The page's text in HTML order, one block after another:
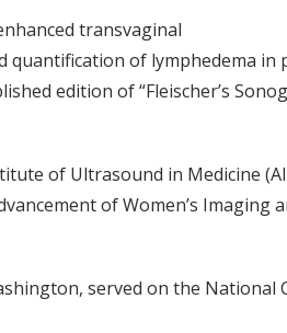
transvaginal
of lymphedema in
edition of “Fleischer’s
of Ultrasound in Medicine
of Women’s Imaging
served on the National